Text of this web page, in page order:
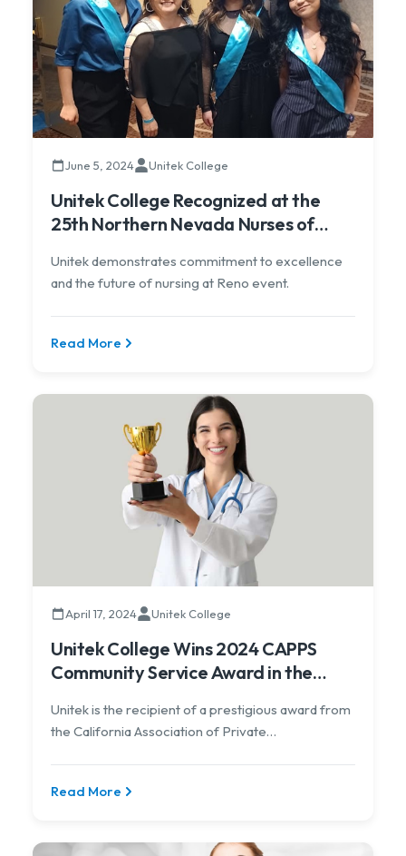
June 5, 2024 Unitek College
Unitek College Recognized at the
25th Northern Nevada Nurses of
Unitek demonstrates commitment to excellence
and the future of nursing at Reno event.
Read More
April 17, 2024 Unitek College
Unitek College Wins 2024 CAPPS
Community Service Award in the
Unitek is the recipient of a prestigious award from
the California Association of Private
Read More